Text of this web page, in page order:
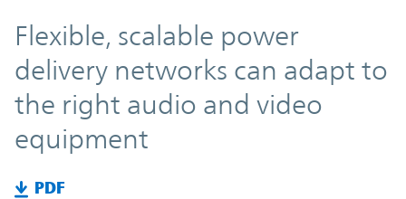
Flexible, scalable power
delivery networks can adapt to
the right audio and video
equipment
PDF